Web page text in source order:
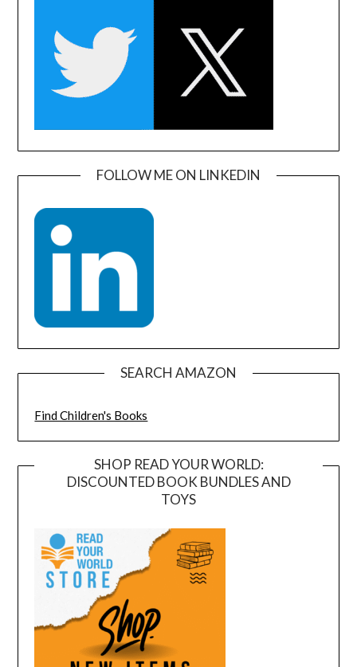
FOLLOW ME ON LINKEDIN
SEARCH AMAZON
Find Children's Books
SHOP READ YOUR WORLD:
DISCOUNTED BOOK BUNDLES AND
TOYS